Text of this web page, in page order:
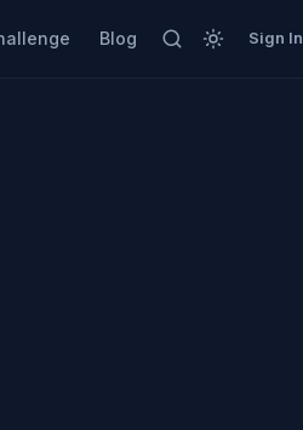
Blog Sign In